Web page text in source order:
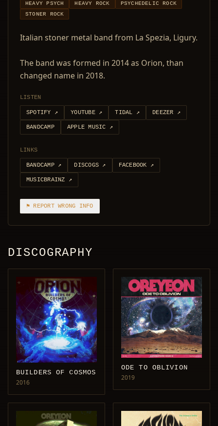
HEAVY PSYCH HEAVY ROCK
PSYCHEDELIC ROCK
STONER ROCK
Italian stoner metal band from La Spezia, Ligury.
The band was formed in 2014 as Orion, than
changed name in 2018.
LISTEN
SPOTIFY ↗ YOUTUBE↗ TIDAL ↗ DEEZER ↗
BANDCAMP APPLE MUSIC ↗
LINKS
BANDCAMP↗ DISCOGS ↗ FACEBOOK ↗
MUSICBRAINZ ↗
⚑ REPORT WRONG INFO
DISCOGRAPHY
BUILDERS OF COSMOS
2016
ODE TO OBLIVION
2019